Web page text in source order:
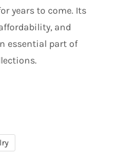
years to come. Its
and
essential part of